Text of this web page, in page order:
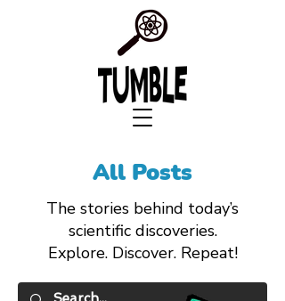
All Posts
The stories behind today’s
scientific discoveries.
Explore. Discover. Repeat!